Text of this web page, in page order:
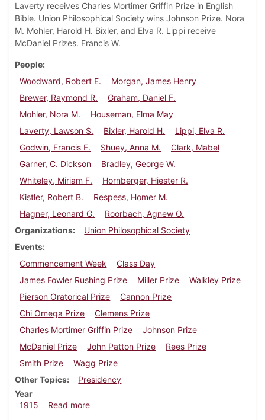
Laverty receives Charles Mortimer Griffin Prize in English
Bible. Union Philosophical Society wins Johnson Prize. Nora
M. Mohler, Harold H. Bixler, and Elva R. Lippi receive
McDaniel Prizes. Francis W.
People
Woodward, Robert E.
Morgan, James Henry
Brewer, Raymond R.
Graham, Daniel F.
Mohler, Nora M.
Houseman, Elma May
Laverty, Lawson S.
Bixler, Harold H.
Lippi, Elva R.
Godwin, Francis F.
Shuey, Anna M.
Clark, Mabel
Garner, C. Dickson
Bradley, George W.
Whiteley, Miriam F.
Hornberger, Hiester R.
Kistler, Robert B.
Respess, Homer M.
Hagner, Leonard G.
Roorbach, Agnew O.
Organizations
Union Philosophical Society
Events
Commencement Week
Class Day
James Fowler Rushing Prize
Miller Prize
Walkley Prize
Pierson Oratorical Prize
Cannon Prize
Chi Omega Prize
Clemens Prize
Charles Mortimer Griffin Prize
Johnson Prize
McDaniel Prize
John Patton Prize
Rees Prize
Smith Prize
Wagg Prize
Other Topics
Presidency
Year
1915
Read moreabout Dickinsonian, June 10, 1915